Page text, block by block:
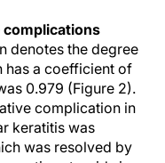
complications
denotes the degree
a coefficient of
0.979 (Figure 2).
complication in
keratitis was
was resolved by